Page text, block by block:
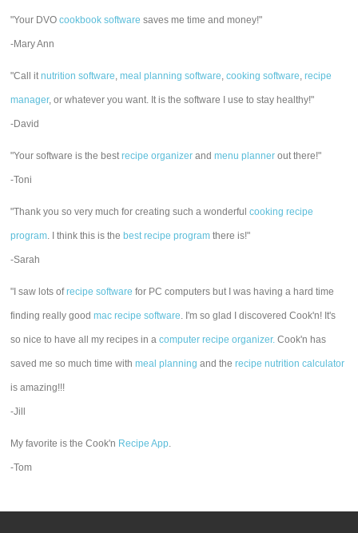
"Your DVOcookbook software saves me time and money!"
-Mary Ann
"Call itnutrition software,meal planning software,cooking software,recipe
manager, or whatever you want. It is the software I use to stay healthy!"
-David
"Your software is the bestrecipe organizer andmenu planner out there!"
-Toni
"Thank you so very much for creating such a wonderfulcooking recipe
program. I think this is the best recipe program there is!"
-Sarah
"I saw lots ofrecipe software for PC computers but I was having a hard time
finding really goodmac recipe software. I'm so glad I discovered Cook'n! It's
so nice to have all my recipes in acomputer recipe organizer. Cook'n has
saved me so much time withmeal planning and therecipe nutrition calculator
is amazing!!!
-Jill
My favorite is the Cook'n Recipe App.
-Tom